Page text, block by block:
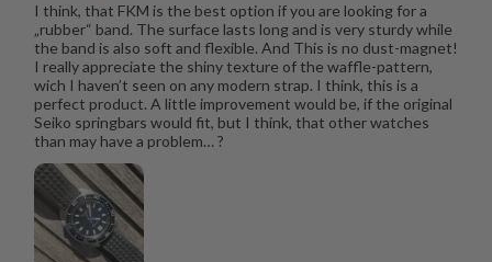
I think, that FKM is the best option if you are looking for a
„rubber“ band. The surface lasts long and is very sturdy while
the band is also soft and flexible. And This is no dust-magnet!
I really appreciate the shiny texture of the waffle-pattern,
wich I haven’t seen on any modern strap. I think, this is a
perfect product. A little improvement would be, if the original
Seiko springbars would fit, but I think, that other watches
than may have a problem… ?